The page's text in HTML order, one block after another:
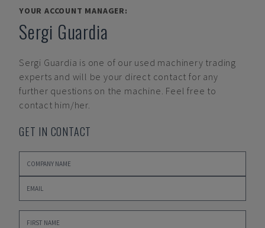
YOUR ACCOUNT MANAGER:
Sergi Guardia
Sergi Guardia is one of our used machinery trading
experts and will be your direct contact for any
further questions on the machine. Feel free to
contact him/her.
GET IN CONTACT